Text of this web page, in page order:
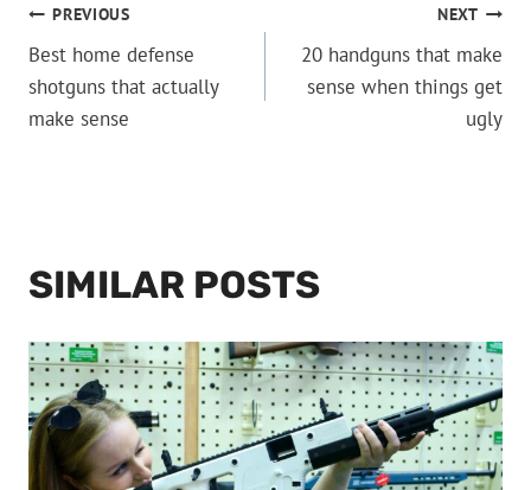
POST
NAVIGATION
PREVIOUS
Best home defense
shotguns that actually
make sense
NEXT
20 handguns that make
sense when things get
ugly
SIMILAR POSTS